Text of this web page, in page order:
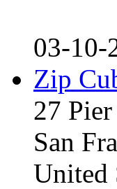
03-10-
Zip
27 Pier
San
United